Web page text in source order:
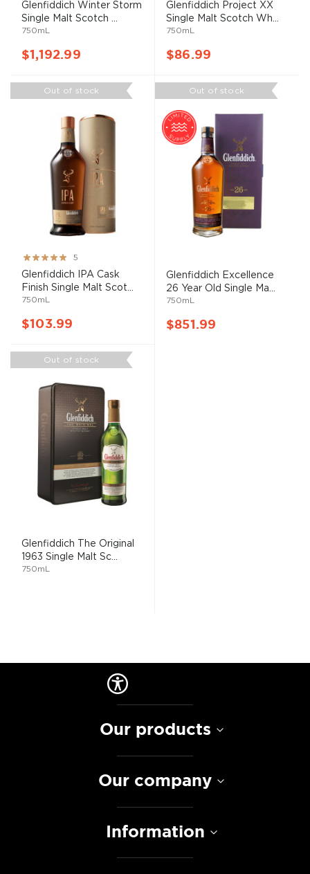
Glenfiddich Winter Storm
Single Malt Scotch ...
750mL
$1,192.99
Glenfiddich Project XX
Single Malt Scotch Wh...
750mL
$86.99
Out of stock
Rating:
100%
5
Glenfiddich IPA Cask
Finish Single Malt Scot...
750mL
$103.99
Out of stock
Glenfiddich Excellence
26 Year Old Single Ma...
750mL
$851.99
Out of stock
Glenfiddich The Original
1963 Single Malt Sc...
750mL
Our products
Our company
Information